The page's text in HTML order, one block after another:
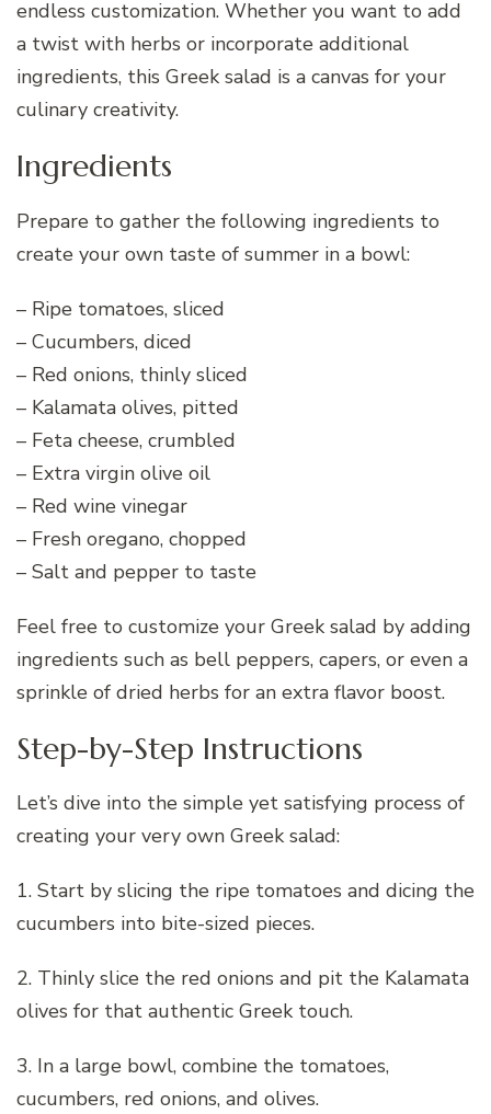
endless customization. Whether you want to add
a twist with herbs or incorporate additional
ingredients, this Greek salad is a canvas for your
culinary creativity.
Ingredients
Prepare to gather the following ingredients to
create your own taste of summer in a bowl:
– Ripe tomatoes, sliced
– Cucumbers, diced
– Red onions, thinly sliced
– Kalamata olives, pitted
– Feta cheese, crumbled
– Extra virgin olive oil
– Red wine vinegar
– Fresh oregano, chopped
– Salt and pepper to taste
Feel free to customize your Greek salad by adding
ingredients such as bell peppers, capers, or even a
sprinkle of dried herbs for an extra flavor boost.
Step-by-Step Instructions
Let’s dive into the simple yet satisfying process of
creating your very own Greek salad:
1. Start by slicing the ripe tomatoes and dicing the
cucumbers into bite-sized pieces.
2. Thinly slice the red onions and pit the Kalamata
olives for that authentic Greek touch.
3. In a large bowl, combine the tomatoes,
cucumbers, red onions, and olives.